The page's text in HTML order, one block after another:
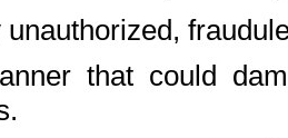
unauthorized,
that could